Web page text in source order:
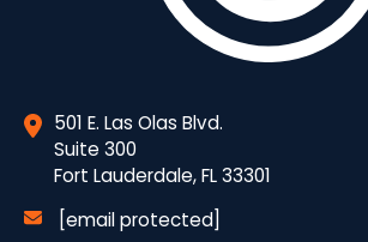
501 E. Las Olas Blvd.
Suite 300
Fort Lauderdale, FL 33301
[email protected]